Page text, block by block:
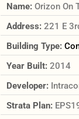
Name: Orizon On
Address: 221 E
Building Type:
Year Built: 2014
Developer:
Strata Plan: